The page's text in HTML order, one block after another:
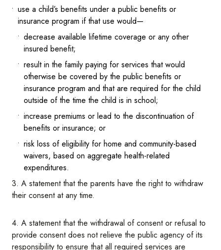
use a child’s benefits under a public benefits or
insurance program if that use would—
decrease available lifetime coverage or any other
insured benefit;
result in the family paying for services that would
otherwise be covered by the public benefits or
insurance program and that are required for the child
outside of the time the child is in school;
increase premiums or lead to the discontinuation of
benefits or insurance; or
risk loss of eligibility for home and community-based
waivers, based on aggregate health-related
expenditures.
3. A statement that the parents have the right to withdraw
their consent at any time.
4. A statement that the withdrawal of consent or refusal to
provide consent does not relieve the public agency of its
responsibility to ensure that all required services are